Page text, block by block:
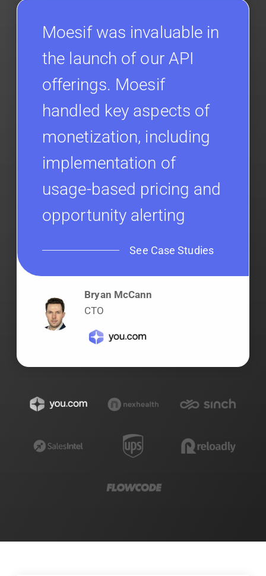
Moesif was invaluable in
the launch of our API
offerings. Moesif
handled key aspects of
monetization, including
implementation of
usage-based pricing and
opportunity alerting
See Case Studies
Bryan McCann
CTO